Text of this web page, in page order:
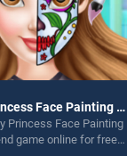
Princess Face Painting Trend
Princess Face Painting
game online for free